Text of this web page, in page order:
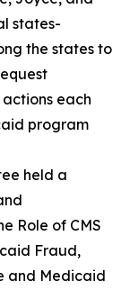
states-
the states to
each
program
held a
Role of CMS
Fraud,
and Medicaid